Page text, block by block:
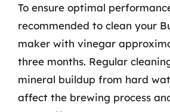
To ensure optimal
recommended to clean your
maker with vinegar
three months. Regular
mineral buildup from hard
affect the brewing process